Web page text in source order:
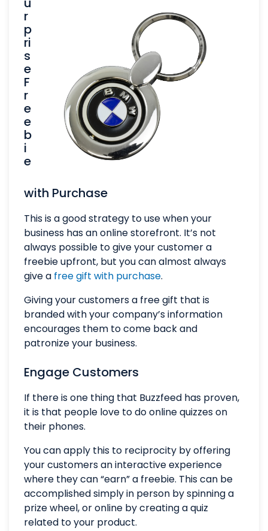
r
p
ri
s
e
F
r
e
e
b
i
e
with Purchase
This is a good strategy to use when your
business has an online storefront. It’s not
always possible to give your customer a
freebie upfront, but you can almost always
give a free gift with purchase.
Giving your customers a free gift that is
branded with your company’s information
encourages them to come back and
patronize your business.
Engage Customers
If there is one thing that Buzzfeed has proven,
it is that people love to do online quizzes on
their phones.
You can apply this to reciprocity by offering
your customers an interactive experience
where they can “earn” a freebie. This can be
accomplished simply in person by spinning a
prize wheel, or online by creating a quiz
related to your product.